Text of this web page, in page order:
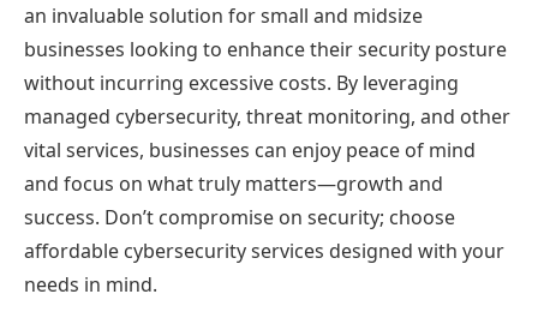
an invaluable solution for small and midsize
businesses looking to enhance their security posture
without incurring excessive costs. By leveraging
managed cybersecurity, threat monitoring, and other
vital services, businesses can enjoy peace of mind
and focus on what truly matters—growth and
success. Don’t compromise on security; choose
affordable cybersecurity services designed with your
needs in mind.